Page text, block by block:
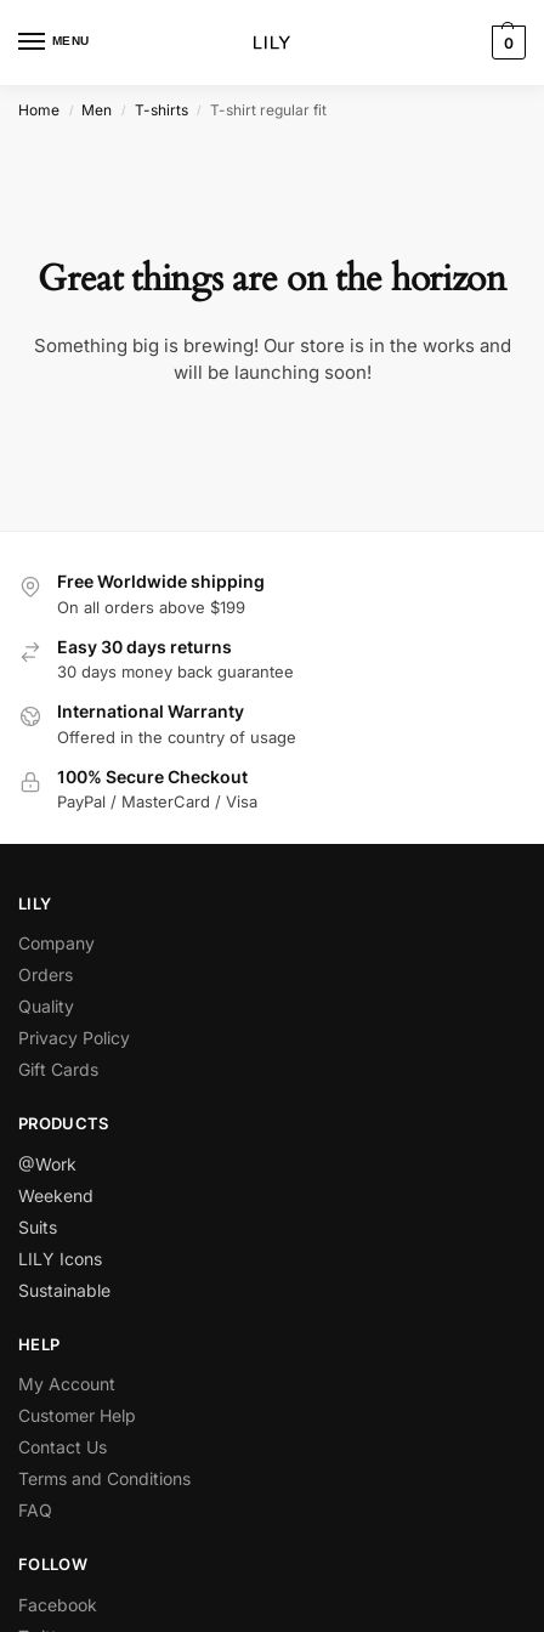
MENU 0
Home / Men / T-shirts / T-shirt regular fit
Great things are on the horizon
Something big is brewing! Our store is in the works and
will be launching soon!
Free Worldwide shipping
On all orders above $199
Easy 30 days returns
30 days money back guarantee
International Warranty
Offered in the country of usage
100% Secure Checkout
PayPal / MasterCard / Visa
LILY
Company
Orders
Quality
Privacy Policy
Gift Cards
PRODUCTS
@Work
Weekend
Suits
LILY Icons
Sustainable
HELP
My Account
Customer Help
Contact Us
Terms and Conditions
FAQ
FOLLOW
Facebook